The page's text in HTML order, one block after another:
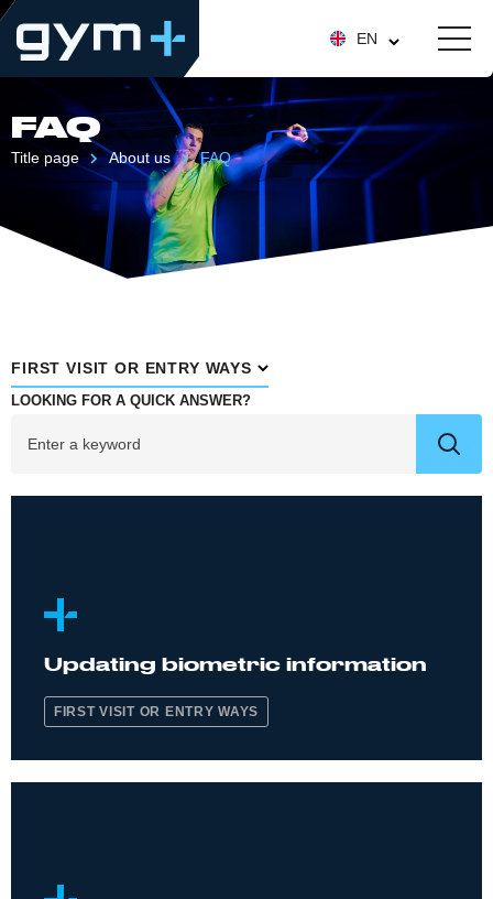
EN
FAQ
Title page About us FAQ
FIRST VISIT OR ENTRY WAYS
LOOKING FOR A QUICK ANSWER?
Updating biometric information
FIRST VISIT OR ENTRY WAYS